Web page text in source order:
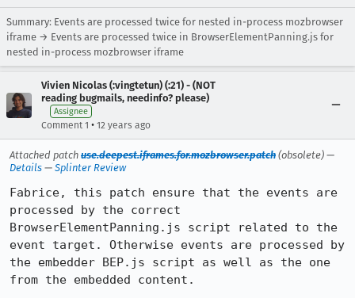
Summary: Events are processed twice for nested in-process mozbrowser
iframe → Events are processed twice in BrowserElementPanning.js for
nested in-process mozbrowser iframe
Vivien Nicolas (:vingtetun) (:21) - (NOT
reading bugmails, needinfo? please)
Assignee
Comment 1 • 12 years ago
Attached patch use.deepest.iframes.for.mozbrowser.patch (obsolete) —
Details — Splinter Review
Fabrice, this patch ensure that the events are
processed by the correct
BrowserElementPanning.js script related to the
event target. Otherwise events are processed by
the embedder BEP.js script as well as the one
from the embedded content.